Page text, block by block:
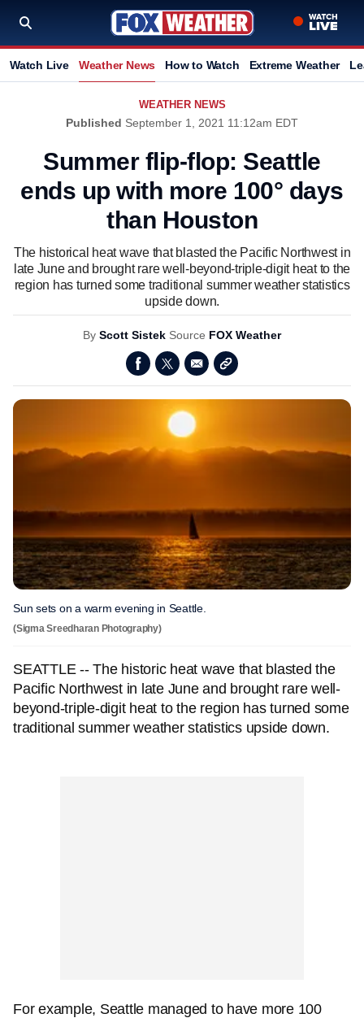
Watch Live Weather News How to Watch Extreme Weather
WEATHER NEWS
Published September 1, 2021 11:12am EDT
Summer flip-flop: Seattle
ends up with more 100° days
than Houston
The historical heat wave that blasted the Pacific Northwest in
late June and brought rare well-beyond-triple-digit heat to the
region has turned some traditional summer weather statistics
upside down.
By Scott Sistek Source FOX Weather
Sun sets on a warm evening in Seattle.
(Sigma Sreedharan Photography)
SEATTLE -- The historic heat wave that blasted the
Pacific Northwest in late June and brought rare well-
beyond-triple-digit heat to the region has turned some
traditional summer weather statistics upside down.
For example, Seattle managed to have more 100